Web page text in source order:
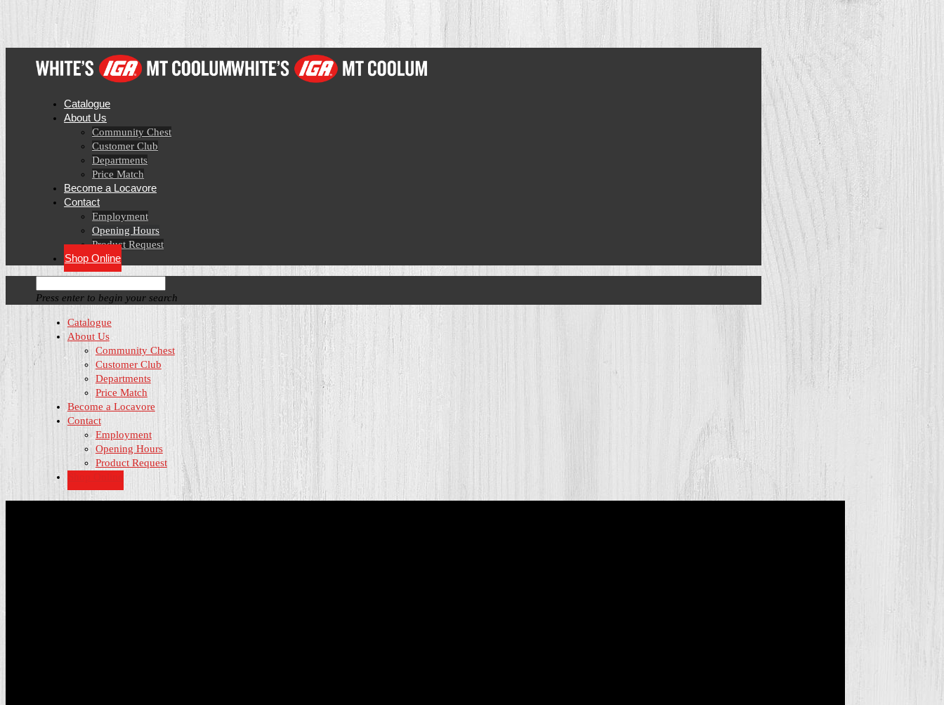
Catalogue
About Us
Community Chest
Customer Club
Departments
Price Match
Become a Locavore
Contact
Employment
Opening Hours
Product Request
Shop Online
Press enter to begin your search
Catalogue
About Us
Community Chest
Customer Club
Departments
Price Match
Become a Locavore
Contact
Employment
Opening Hours
Product Request